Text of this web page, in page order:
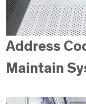
Address
Maintain